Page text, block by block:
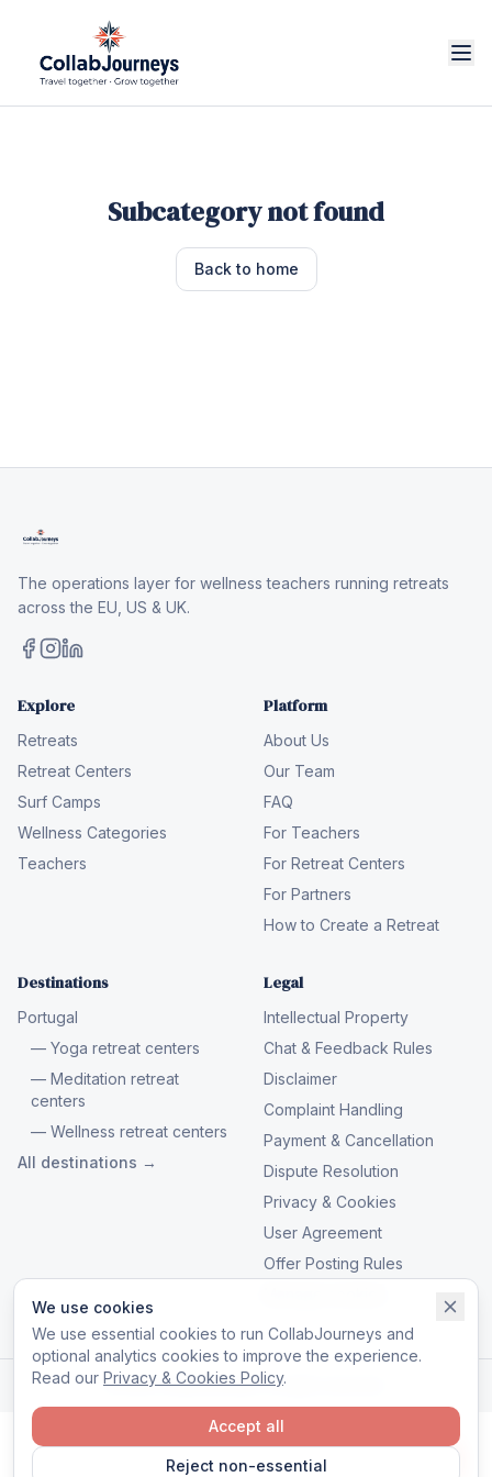
We use cookies
We use essential cookies to run CollabJourneys and
optional analytics cookies to improve the experience.
Read our Privacy & Cookies Policy.
Reject non-essential
Accept all
Subcategory not found
Back to home
The operations layer for wellness teachers running retreats
across the EU, US & UK.
Explore
Retreats
Retreat Centers
Surf Camps
Wellness Categories
Teachers
Platform
About Us
Our Team
FAQ
For Teachers
For Retreat Centers
For Partners
How to Create a Retreat
Destinations
Portugal
— Yoga retreat centers
— Meditation retreat
centers
— Wellness retreat centers
All destinations →
Legal
Intellectual Property
Chat & Feedback Rules
Disclaimer
Complaint Handling
Payment & Cancellation
Dispute Resolution
Privacy & Cookies
User Agreement
Offer Posting Rules
© 2026 CollabJourneys. All rights reserved.